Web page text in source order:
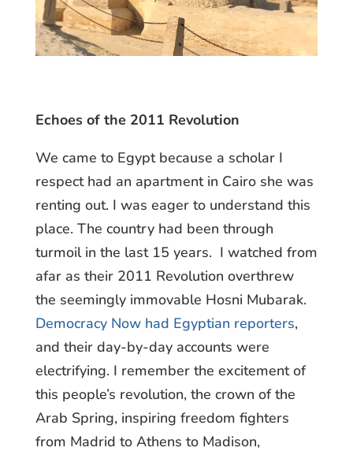
Echoes of the 2011 Revolution
We came to Egypt because a scholar I
respect had an apartment in Cairo she was
renting out. I was eager to understand this
place. The country had been through
turmoil in the last 15 years. I watched from
afar as their 2011 Revolution overthrew
the seemingly immovable Hosni Mubarak.
Democracy Now had Egyptian reporters,
and their day-by-day accounts were
electrifying. I remember the excitement of
this people’s revolution, the crown of the
Arab Spring, inspiring freedom fighters
from Madrid to Athens to Madison,